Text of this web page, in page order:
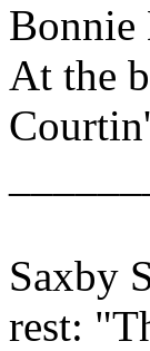
At the
Saxby
rest: